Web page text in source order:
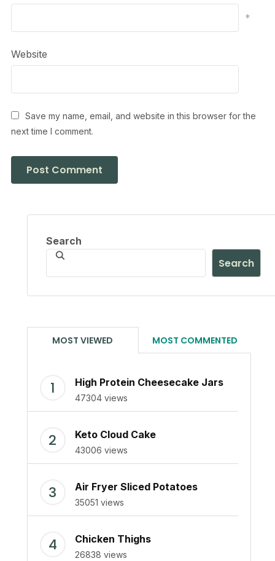
*
Website
Save my name, email, and website in this browser for the
next time I comment.
Search
Search
MOST VIEWED MOST COMMENTED
High Protein Cheesecake Jars
47304 views
Keto Cloud Cake
43006 views
Air Fryer Sliced Potatoes
35051 views
Chicken Thighs
26838 views